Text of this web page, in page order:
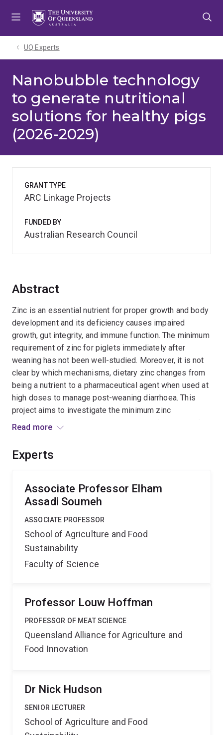
UQ Experts
Nanobubble technology
to generate nutritional
solutions for healthy pigs
(2026-2029)
Abstract
Zinc is an essential nutrient for proper growth and body
development and its deficiency causes impaired
growth, gut integrity, and immune function. The minimum
requirement of zinc for piglets immediately after
weaning has not been well-studied. Moreover, it is not
clear by which mechanisms, dietary zinc changes from
being a nutrient to a pharmaceutical agent when used at
high doses to manage post-weaning diarrhoea. This
project aims to investigate the minimum zinc
requirements as a nutrient to support optimum growth,
nutritional solutions generated by innovative
pig¿s feed.
Read more
Experts
Associate Professor Elham
Assadi Soumeh
ASSOCIATE PROFESSOR
School of Agriculture and Food
Sustainability
Faculty of Science
Professor Louw Hoffman
PROFESSOR OF MEAT SCIENCE
Queensland Alliance for Agriculture and
Food Innovation
Dr Nick Hudson
SENIOR LECTURER
School of Agriculture and Food
GRANT TYPE
ARC Linkage Projects
FUNDED BY
Australian Research Council